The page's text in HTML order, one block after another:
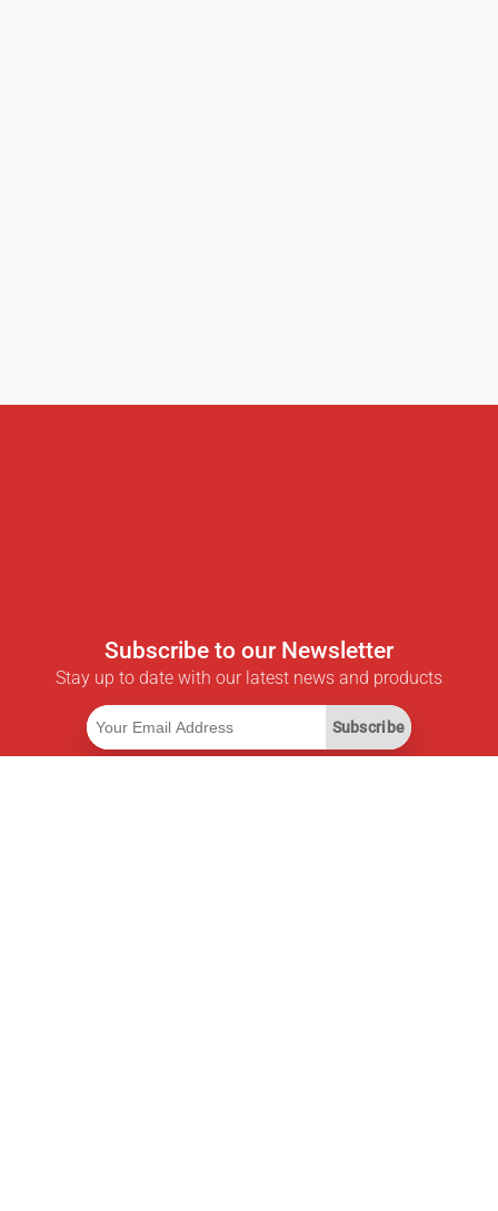
Subscribe to our Newsletter
Stay up to date with our latest news and products
Subscribe